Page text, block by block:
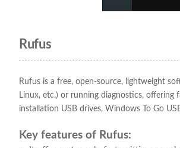
Rufus
Rufus is a free, open-source, lightweight
Linux, etc.) or running diagnostics,
installation USB drives, Windows To Go
Key features of Rufus: